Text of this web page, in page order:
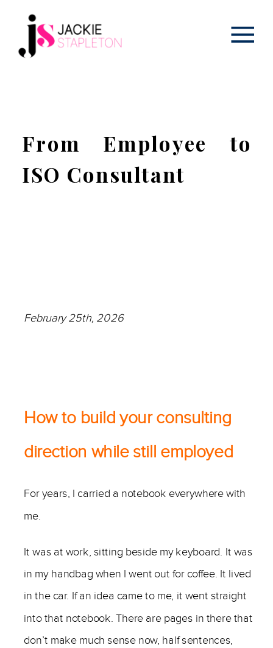
From Employee to
ISO Consultant
February 25th, 2026
How to build your consulting
direction while still employed
For years, I carried a notebook everywhere with
me.
It was at work, sitting beside my keyboard. It was
in my handbag when I went out for coffee. It lived
in the car. If an idea came to me, it went straight
into that notebook. There are pages in there that
don’t make much sense now, half sentences,